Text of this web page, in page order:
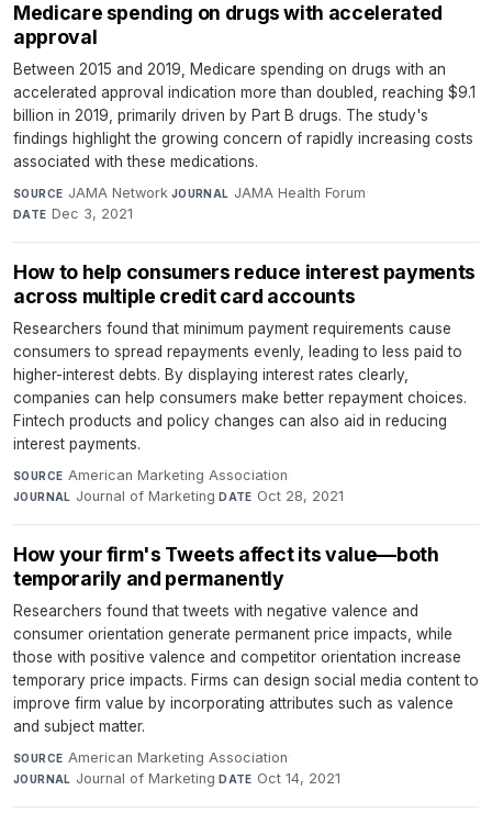
Medicare spending on drugs with accelerated
approval
Between 2015 and 2019, Medicare spending on drugs with an
accelerated approval indication more than doubled, reaching $9.1
billion in 2019, primarily driven by Part B drugs. The study's
findings highlight the growing concern of rapidly increasing costs
associated with these medications.
SOURCE JAMA Network·JOURNAL JAMA Health Forum·
DATE Dec 3, 2021
How to help consumers reduce interest payments
across multiple credit card accounts
Researchers found that minimum payment requirements cause
consumers to spread repayments evenly, leading to less paid to
higher-interest debts. By displaying interest rates clearly,
companies can help consumers make better repayment choices.
Fintech products and policy changes can also aid in reducing
interest payments.
SOURCE American Marketing Association·
JOURNAL Journal of Marketing·DATE Oct 28, 2021
How your firm's Tweets affect its value—both
temporarily and permanently
Researchers found that tweets with negative valence and
consumer orientation generate permanent price impacts, while
those with positive valence and competitor orientation increase
temporary price impacts. Firms can design social media content to
improve firm value by incorporating attributes such as valence
and subject matter.
SOURCE American Marketing Association·
JOURNAL Journal of Marketing·DATE Oct 14, 2021